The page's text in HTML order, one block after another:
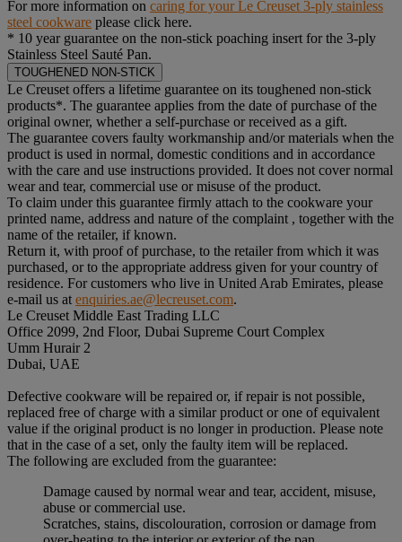
For more information on caring for your Le Creuset 3-ply stainless
steel cookware please click here.
* 10 year guarantee on the non-stick poaching insert for the 3-ply
Stainless Steel Sauté Pan.
TOUGHENED NON-STICK
Le Creuset offers a lifetime guarantee on its toughened non-stick
products*. The guarantee applies from the date of purchase of the
original owner, whether a self-purchase or received as a gift.
The guarantee covers faulty workmanship and/or materials when the
product is used in normal, domestic conditions and in accordance
with the care and use instructions provided. It does not cover normal
wear and tear, commercial use or misuse of the product.
To claim under this guarantee firmly attach to the cookware your
printed name, address and nature of the complaint , together with the
name of the retailer, if known.
Return it, with proof of purchase, to the retailer from which it was
purchased, or to the appropriate address given for your country of
residence. For customers who live in United Arab Emirates, please
e-mail us at enquiries.ae@lecreuset.com.
Le Creuset Middle East Trading LLC
Office 2099, 2nd Floor, Dubai Supreme Court Complex
Umm Hurair 2
Dubai, UAE
Defective cookware will be repaired or, if repair is not possible,
replaced free of charge with a similar product or one of equivalent
value if the original product is no longer in production. Please note
that in the case of a set, only the faulty item will be replaced.
The following are excluded from the guarantee:
Damage caused by normal wear and tear, accident, misuse,
abuse or commercial use.
Scratches, stains, discolouration, corrosion or damage from